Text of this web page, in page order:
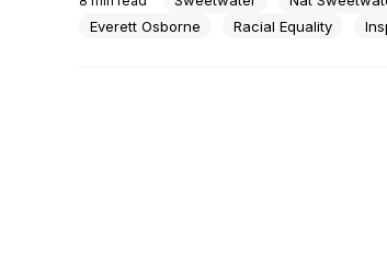
League Baseball in 1947.But what about
we hear so much about Robinson suiting
Everett Osborne
Racial Equality